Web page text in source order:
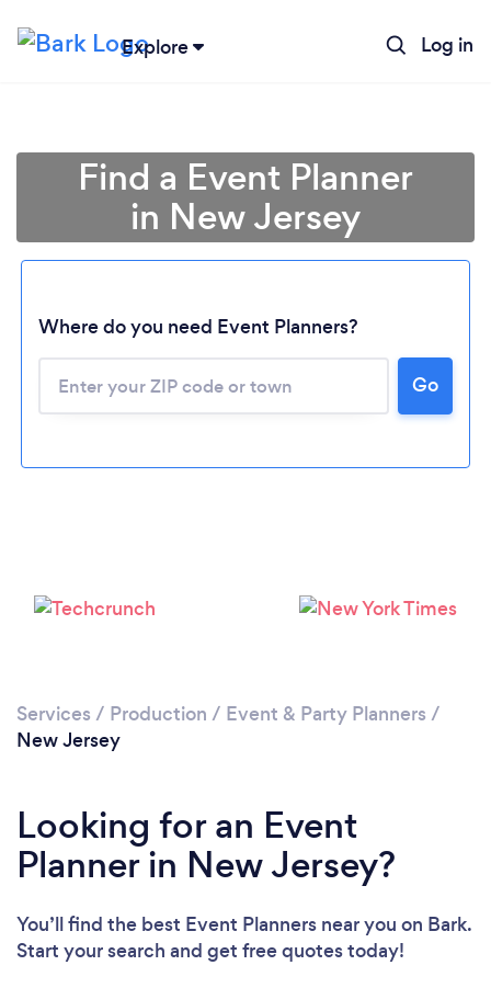
Explore Log in
Find a Event Planner
in New Jersey
Where do you need Event Planners?
Go
Services / Production / Event & Party Planners /
New Jersey
Looking for an Event
Planner in New Jersey?
You’ll find the best Event Planners near you on Bark.
Start your search and get free quotes today!